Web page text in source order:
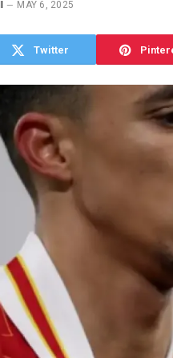
MAY 6, 2025
Twitter